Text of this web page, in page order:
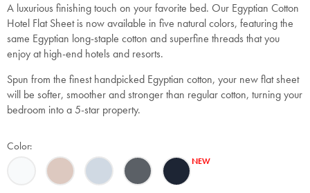
A luxurious finishing touch on your favorite bed. Our Egyptian Cotton
Hotel Flat Sheet is now available in five natural colors, featuring the
same Egyptian long-staple cotton and superfine threads that you
enjoy at high-end hotels and resorts.
Spun from the finest handpicked Egyptian cotton, your new flat sheet
will be softer, smoother and stronger than regular cotton, turning your
bedroom into a 5-star property.
Color: